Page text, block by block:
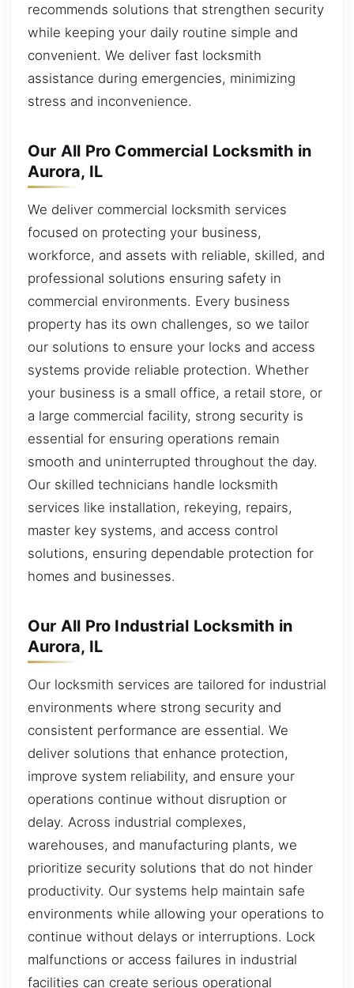
recommends solutions that strengthen security
while keeping your daily routine simple and
convenient. We deliver fast locksmith
assistance during emergencies, minimizing
stress and inconvenience.
Our All Pro Commercial Locksmith in
Aurora, IL
We deliver commercial locksmith services
focused on protecting your business,
workforce, and assets with reliable, skilled, and
professional solutions ensuring safety in
commercial environments. Every business
property has its own challenges, so we tailor
our solutions to ensure your locks and access
systems provide reliable protection. Whether
your business is a small office, a retail store, or
a large commercial facility, strong security is
essential for ensuring operations remain
smooth and uninterrupted throughout the day.
Our skilled technicians handle locksmith
services like installation, rekeying, repairs,
master key systems, and access control
solutions, ensuring dependable protection for
homes and businesses.
Our All Pro Industrial Locksmith in
Aurora, IL
Our locksmith services are tailored for industrial
environments where strong security and
consistent performance are essential. We
deliver solutions that enhance protection,
improve system reliability, and ensure your
operations continue without disruption or
delay. Across industrial complexes,
warehouses, and manufacturing plants, we
prioritize security solutions that do not hinder
productivity. Our systems help maintain safe
environments while allowing your operations to
continue without delays or interruptions. Lock
malfunctions or access failures in industrial
facilities can create serious operational